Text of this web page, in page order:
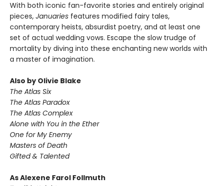
With both iconic fan-favorite stories and entirely original
pieces, Januaries features modified fairy tales,
contemporary heists, absurdist poetry, and at least one
set of actual wedding vows. Escape the slow trudge of
mortality by diving into these enchanting new worlds with
a master of imagination.
Also by Olivie Blake
The Atlas Six
The Atlas Paradox
The Atlas Complex
Alone with You in the Ether
One for My Enemy
Masters of Death
Gifted & Talented
As Alexene Farol Follmuth